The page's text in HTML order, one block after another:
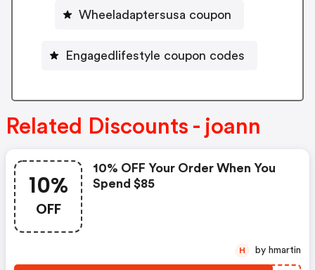
Wheeladaptersusa coupon
Engagedlifestyle coupon codes
Related Discounts - joann
10%
OFF
10% OFF Your Order When You
Spend $85
H by hmartin